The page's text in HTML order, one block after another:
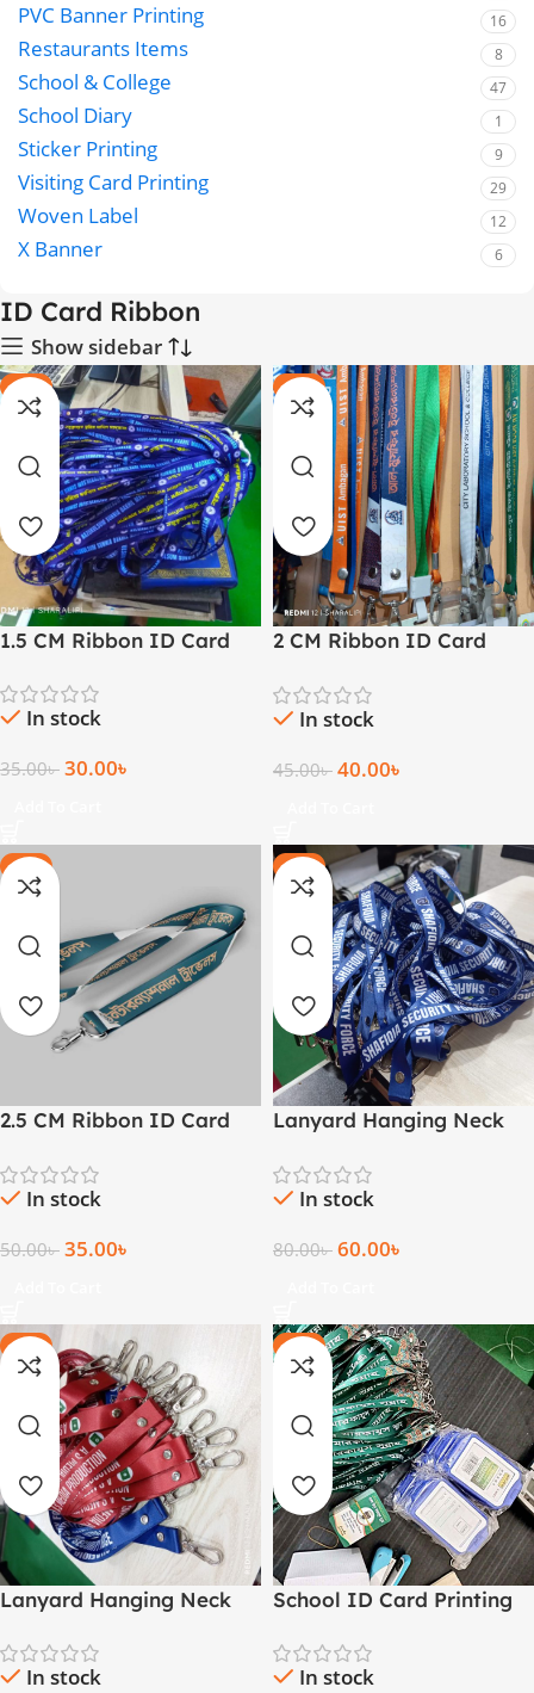
PVC Banner Printing 16
Restaurants Items 8
School & College 47
School Diary 1
Sticker Printing 9
Visiting Card Printing 29
Woven Label 12
X Banner 6
ID Card Ribbon
Show sidebar
-14%
1.5 CM Ribbon ID Card
In stock
35.00৳ 30.00৳
-11%
2 CM Ribbon ID Card
In stock
45.00৳ 40.00৳
-30%
2.5 CM Ribbon ID Card
In stock
50.00৳ 35.00৳
-25%
Lanyard Hanging Neck
In stock
80.00৳ 60.00৳
-25%
Lanyard Hanging Neck
Printing
In stock
-18%
School ID Card Printing
Bangladesh
In stock